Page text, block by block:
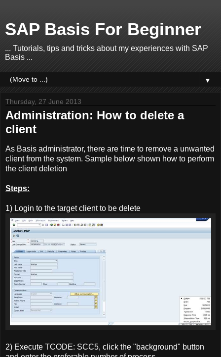
SAP Basis For Beginner
... Tutorials, tips and tricks about my experiences with SAP
Basis ...
▼
Thursday, 27 June 2013
Administration: How to delete a
client
As Basis administrator, there are time to remove a unwanted
client from the system. Sample below shown how to perform
the client deletion
Steps:
1) Login to the target client to be delete
2) Execute TCODE: SCC5, click the "background" button